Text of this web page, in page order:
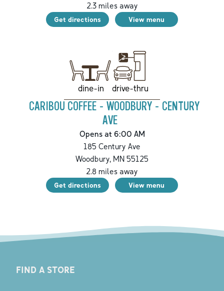
2.3miles away
Get directions View menu
dine-in drive-thru
CARIBOU COFFEE - WOODBURY - CENTURY
AVE
Opens at 6:00 AM
185 Century Ave
Woodbury, MN 55125
2.8 miles away
Get directions View menu
FIND A STORE